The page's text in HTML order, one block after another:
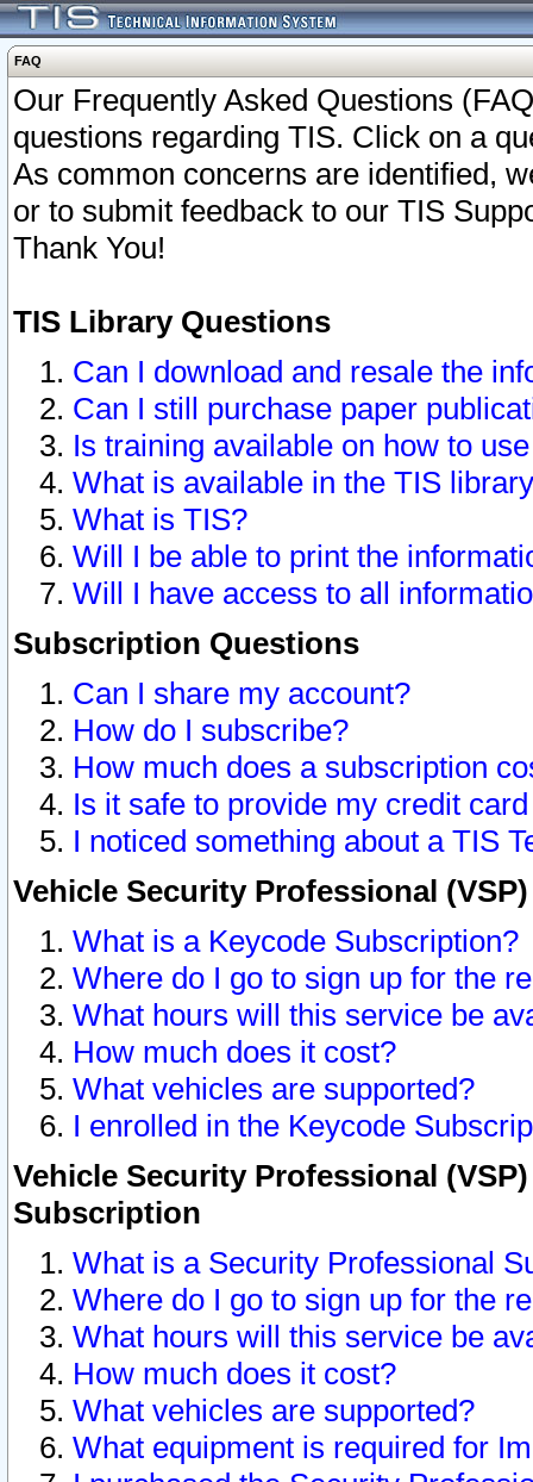
FAQ
Our Frequently Asked Questions
questions regarding TIS. Click on a
As common concerns are identified,
or to submit feedback to our TIS
Thank You!
TIS Library Questions
Can I download and resale the
Can I still purchase paper
Is training available on how to
What is available in the TIS
What is TIS?
Will I be able to print the
Will I have access to all
Subscription Questions
Can I share my account?
How do I subscribe?
How much does a subscription
Is it safe to provide my credit
I noticed something about a TIS
Vehicle Security Professional
What is a Keycode Subscription?
Where do I go to sign up for the
What hours will this service be
How much does it cost?
What vehicles are supported?
I enrolled in the Keycode
Vehicle Security Professional
Subscription
What is a Security Professional
Where do I go to sign up for the
What hours will this service be
How much does it cost?
What vehicles are supported?
What equipment is required for